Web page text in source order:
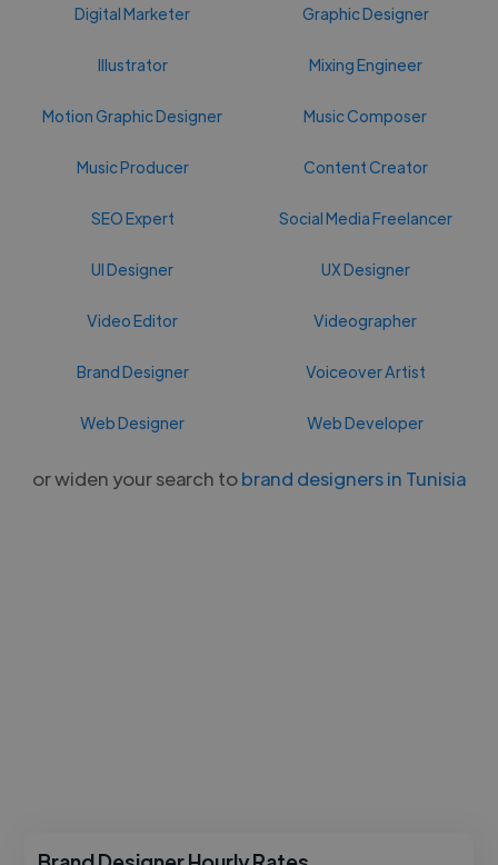
Digital Marketer Graphic Designer
Illustrator Mixing Engineer
Motion Graphic Designer Music Composer
Music Producer Content Creator
SEO Expert Social Media Freelancer
UI Designer UX Designer
Video Editor Videographer
Brand Designer Voiceover Artist
Web Designer Web Developer
or widen your search tobrand designers in Tunisia